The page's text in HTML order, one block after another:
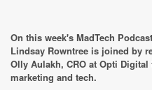
On this week's MadTech
Lindsay Rowntree is joined by
Olly Aulakh, CRO at Opti
marketing and tech.